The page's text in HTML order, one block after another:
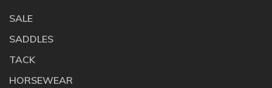
SALE
SADDLES
TACK
HORSEWEAR